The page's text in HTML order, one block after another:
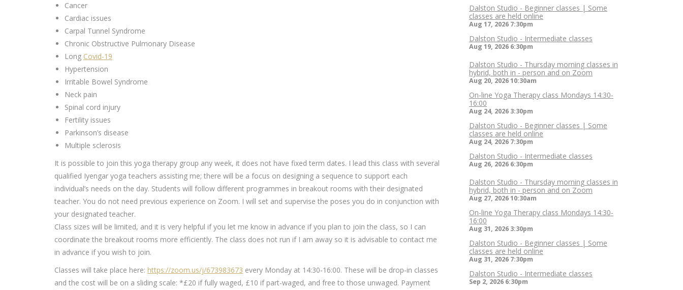
Cancer
Cardiac issues
Carpal Tunnel Syndrome
Chronic Obstructive Pulmonary Disease
Long Covid-19
Hypertension
Irritable Bowel Syndrome
Neck pain
Spinal cord injury
Fertility issues
Parkinson’s disease
Multiple sclerosis
It is possible to join this yoga therapy group any week, it does not have fixed term dates. I lead this class with several
qualified Iyengar yoga teachers assisting me; there will be a focus on designing a sequence to support each
individual’s needs on the day. Students will follow different programmes in breakout rooms with their designated
teacher. You do not need previous experience on Zoom. I will set and supervise the poses you do in conjunction with
your designated teacher.
Class sizes will be limited, and it is very helpful if you let me know in advance if you plan to join the class, so I can
coordinate the breakout rooms more efficiently. The class does not run if I am away so it is advisable to contact me
in advance if you wish to join.
Classes will take place here: https://zoom.us/j/673983673 every Monday at 14:30-16:00. These will be drop-in classes
and the cost will be on a sliding scale: *£20 if fully waged, £10 if part-waged, and free to those unwaged. Payment
Dalston Studio - Beginner classes | Some
classes are held online
Aug 17, 2026 7:30pm
Dalston Studio - Intermediate classes
Aug 19, 2026 6:30pm
Dalston Studio - Thursday morning classes in
hybrid, both in - person and on Zoom
Aug 20, 202610:30am
On-line Yoga Therapy class Mondays 14:30-
16:00
Aug 24, 2026 3:30pm
Dalston Studio - Beginner classes | Some
classes are held online
Aug 24, 2026 7:30pm
Dalston Studio - Intermediate classes
Aug 26, 2026 6:30pm
Dalston Studio - Thursday morning classes in
hybrid, both in - person and on Zoom
Aug 27, 202610:30am
On-line Yoga Therapy class Mondays 14:30-
16:00
Aug 31, 2026 3:30pm
Dalston Studio - Beginner classes | Some
classes are held online
Aug 31, 2026 7:30pm
Dalston Studio - Intermediate classes
Sep 2, 2026 6:30pm